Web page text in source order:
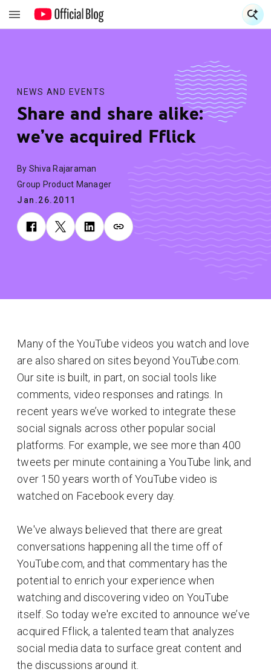
NEWS AND EVENTS
Share and share alike:
we’ve acquired Fflick
By Shiva Rajaraman
Group Product Manager
Jan.26.2011
Many of the YouTube videos you watch and love
are also shared on sites beyond YouTube.com.
Our site is built, in part, on social tools like
comments, video responses and ratings. In
recent years we’ve worked to integrate these
social signals across other popular social
platforms. For example, we see more than 400
tweets per minute containing a YouTube link, and
over 150 years worth of YouTube video is
watched on Facebook every day.
We've always believed that there are great
conversations happening all the time off of
YouTube.com, and that commentary has the
potential to enrich your experience when
watching and discovering video on YouTube
itself. So today we're excited to announce we’ve
acquired Fflick, a talented team that analyzes
social media data to surface great content and
the discussions around it.